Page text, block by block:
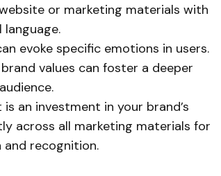
or marketing materials with
evoke specific emotions in users.
values can foster a deeper
an investment in your brand’s
across all marketing materials for
recognition.